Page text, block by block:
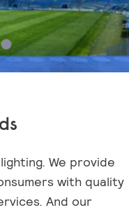
We provide
with quality
And our